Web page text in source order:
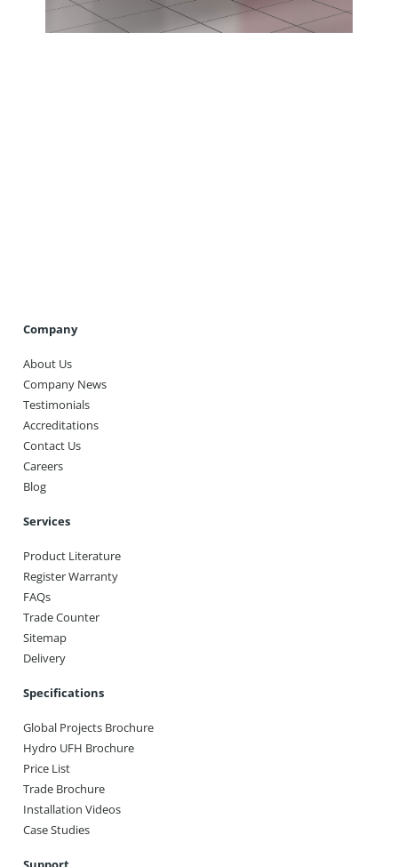
Company
About Us
Company News
Testimonials
Accreditations
Contact Us
Careers
Blog
Services
Product Literature
Register Warranty
FAQs
Trade Counter
Sitemap
Delivery
Specifications
Global Projects Brochure
Hydro UFH Brochure
Price List
Trade Brochure
Installation Videos
Case Studies